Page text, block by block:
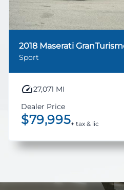
2018 Maserati
Sport
27,071 MI
Dealer Price
$79,995+ tax & lic